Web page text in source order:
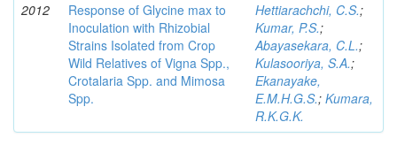
2012
Response of Glycine max to
Inoculation with Rhizobial
Strains Isolated from Crop
Wild Relatives of Vigna Spp.,
Crotalaria Spp. and Mimosa
Spp.
Hettiarachchi, C.S.;
Kumar, P.S.;
Abayasekara, C.L.;
Kulasooriya, S.A.;
Ekanayake,
E.M.H.G.S.; Kumara,
R.K.G.K.